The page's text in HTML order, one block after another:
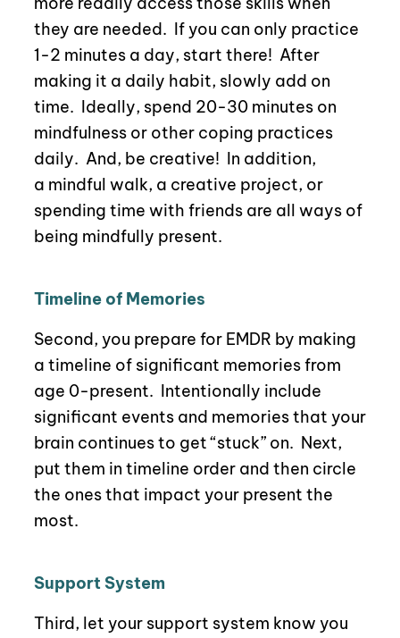
they are needed. If you can only practice
1-2 minutes a day, start there! After
making it a daily habit, slowly add on
time. Ideally, spend 20-30 minutes on
mindfulness or other coping practices
daily. And, be creative! In addition,
a mindful walk, a creative project, or
spending time with friends are all ways of
being mindfully present.
Timeline of Memories
Second, you prepare for EMDR by making
a timeline of significant memories from
age 0-present. Intentionally include
significant events and memories that your
brain continues to get “stuck” on. Next,
put them in timeline order and then circle
the ones that impact your present the
most.
Support System
Third, let your support system know you